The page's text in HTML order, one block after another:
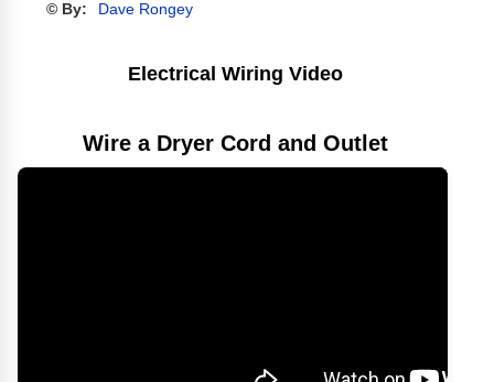
© By: Dave Rongey
Electrical Wiring Video
Wire a Dryer Cord and Outlet